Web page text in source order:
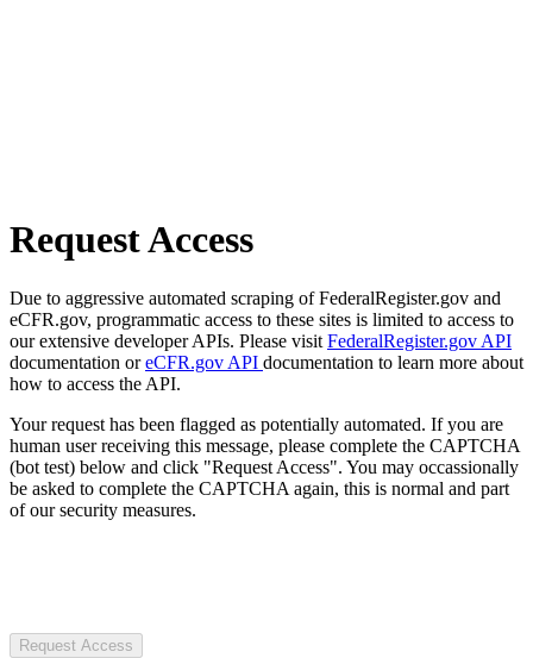
Request Access
Due to aggressive automated scraping of FederalRegister.gov and
eCFR.gov, programmatic access to these sites is limited to access to
our extensive developer APIs. Please visit FederalRegister.gov API
documentation oreCFR.gov API documentation to learn more about
how to access the API.
Your request has been flagged as potentially automated. If you are
human user receiving this message, please complete the CAPTCHA
(bot test) below and click "Request Access". You may occassionally
be asked to complete the CAPTCHA again, this is normal and part
of our security measures.
Request Access